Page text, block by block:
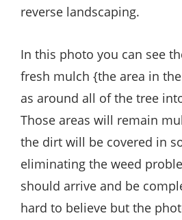
reverse landscaping.
In this photo you can see
fresh mulch {the area in
as around all of the tree
Those areas will remain
the dirt will be covered in
eliminating the weed
should arrive and be
hard to believe but the